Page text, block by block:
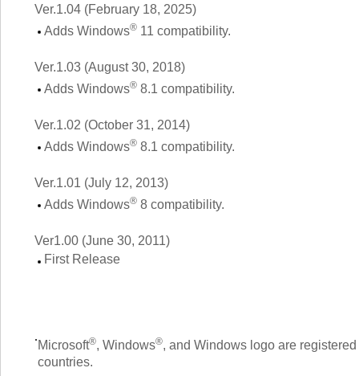
Ver.1.04 (February 18, 2025)
Adds Windows® 11 compatibility.
Ver.1.03 (August 30, 2018)
Adds Windows® 8.1 compatibility.
Ver.1.02 (October 31, 2014)
Adds Windows® 8.1 compatibility.
Ver.1.01 (July 12, 2013)
Adds Windows® 8 compatibility.
Ver1.00 (June 30, 2011)
First Release
Microsoft®, Windows®, and Windows logo are
countries.